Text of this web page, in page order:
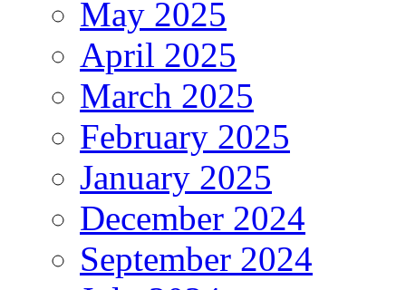
May 2025
April 2025
March 2025
February 2025
January 2025
December 2024
September 2024